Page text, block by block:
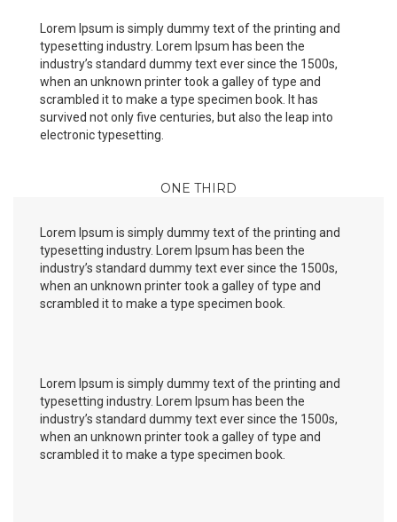
Lorem Ipsum is simply dummy text of the printing and
typesetting industry. Lorem Ipsum has been the
industry’s standard dummy text ever since the 1500s,
when an unknown printer took a galley of type and
scrambled it to make a type specimen book. It has
survived not only five centuries, but also the leap into
electronic typesetting.
ONE THIRD
Lorem Ipsum is simply dummy text of the printing and
typesetting industry. Lorem Ipsum has been the
industry’s standard dummy text ever since the 1500s,
when an unknown printer took a galley of type and
scrambled it to make a type specimen book.
Lorem Ipsum is simply dummy text of the printing and
typesetting industry. Lorem Ipsum has been the
industry’s standard dummy text ever since the 1500s,
when an unknown printer took a galley of type and
scrambled it to make a type specimen book.